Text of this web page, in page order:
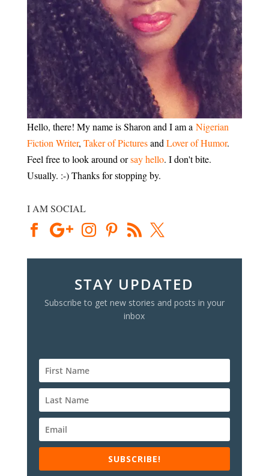
Hello, there! My name is Sharon and I am a Nigerian
Fiction Writer, Taker of Pictures and Lover of Humor.
Feel free to look around orsay hello. I don't bite.
Usually. :-) Thanks for stopping by.
I AM SOCIAL
STAY UPDATED
Subscribe to get new stories and posts in your
inbox
SUBSCRIBE!